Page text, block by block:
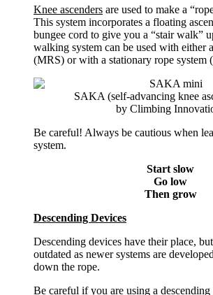
Knee ascenders are used to make a
This system incorporates a floating
bungee cord to give you a “stair walk”
walking system can be used with either
(MRS) or with a stationary rope system
SAKA (self-advancing knee
by Climbing
Be careful! Always be cautious when
system.
Start slow
Go low
Then grow
Descending Devices
Descending devices have their place,
outdated as newer systems are
down the rope.
Be careful if you are using a